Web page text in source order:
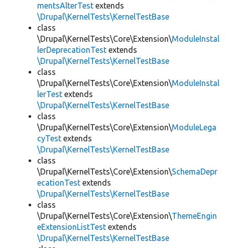
mentsAlterTest extends
\Drupal\KernelTests\KernelTestBase
class
\Drupal\KernelTests\Core\Extension\ModuleInstal
lerDeprecationTest extends
\Drupal\KernelTests\KernelTestBase
class
\Drupal\KernelTests\Core\Extension\ModuleInstal
lerTest extends
\Drupal\KernelTests\KernelTestBase
class
\Drupal\KernelTests\Core\Extension\ModuleLega
cyTest extends
\Drupal\KernelTests\KernelTestBase
class
\Drupal\KernelTests\Core\Extension\SchemaDepr
ecationTest extends
\Drupal\KernelTests\KernelTestBase
class
\Drupal\KernelTests\Core\Extension\ThemeEngin
eExtensionListTest extends
\Drupal\KernelTests\KernelTestBase